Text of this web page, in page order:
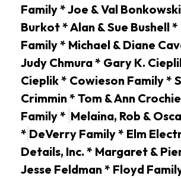
Family * Joe & Val
Burkot * Alan & Sue Bushell
Family * Michael & Diane
Judy Chmura * Gary K.
Cieplik * Cowieson Family *
Crimmin * Tom & Ann
Family * Melaina, Rob &
* DeVerry Family * Elm
Details, Inc. * Margaret &
Jesse Feldman * Floyd